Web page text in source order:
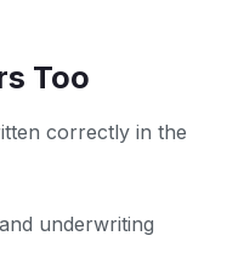
Too
correctly in the
underwriting